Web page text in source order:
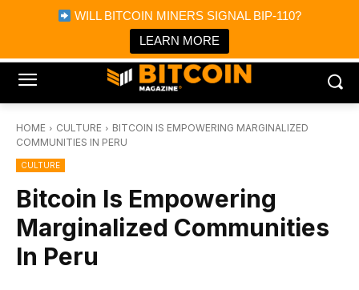
WILL BITCOIN MINERS SIGNAL BIP-110?
LEARN MORE
Bitcoin Magazine News
Bitcoin Magazine
Portfolio Tracker & Media
HOME CULTURE
BITCOIN IS EMPOWERING MARGINALIZED
COMMUNITIES IN PERU
CULTURE
Bitcoin Is Empowering
Marginalized Communities
In Peru